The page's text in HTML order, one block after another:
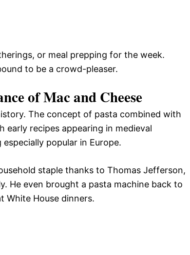
or meal prepping for the week.
to be a crowd-pleaser.
of Mac and Cheese
The concept of pasta combined with
recipes appearing in medieval
popular in Europe.
staple thanks to Thomas Jefferson,
He even brought a pasta machine back to
White House dinners.